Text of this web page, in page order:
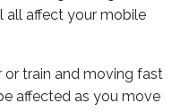
all affect your mobile
or train and moving fast
affected as you move